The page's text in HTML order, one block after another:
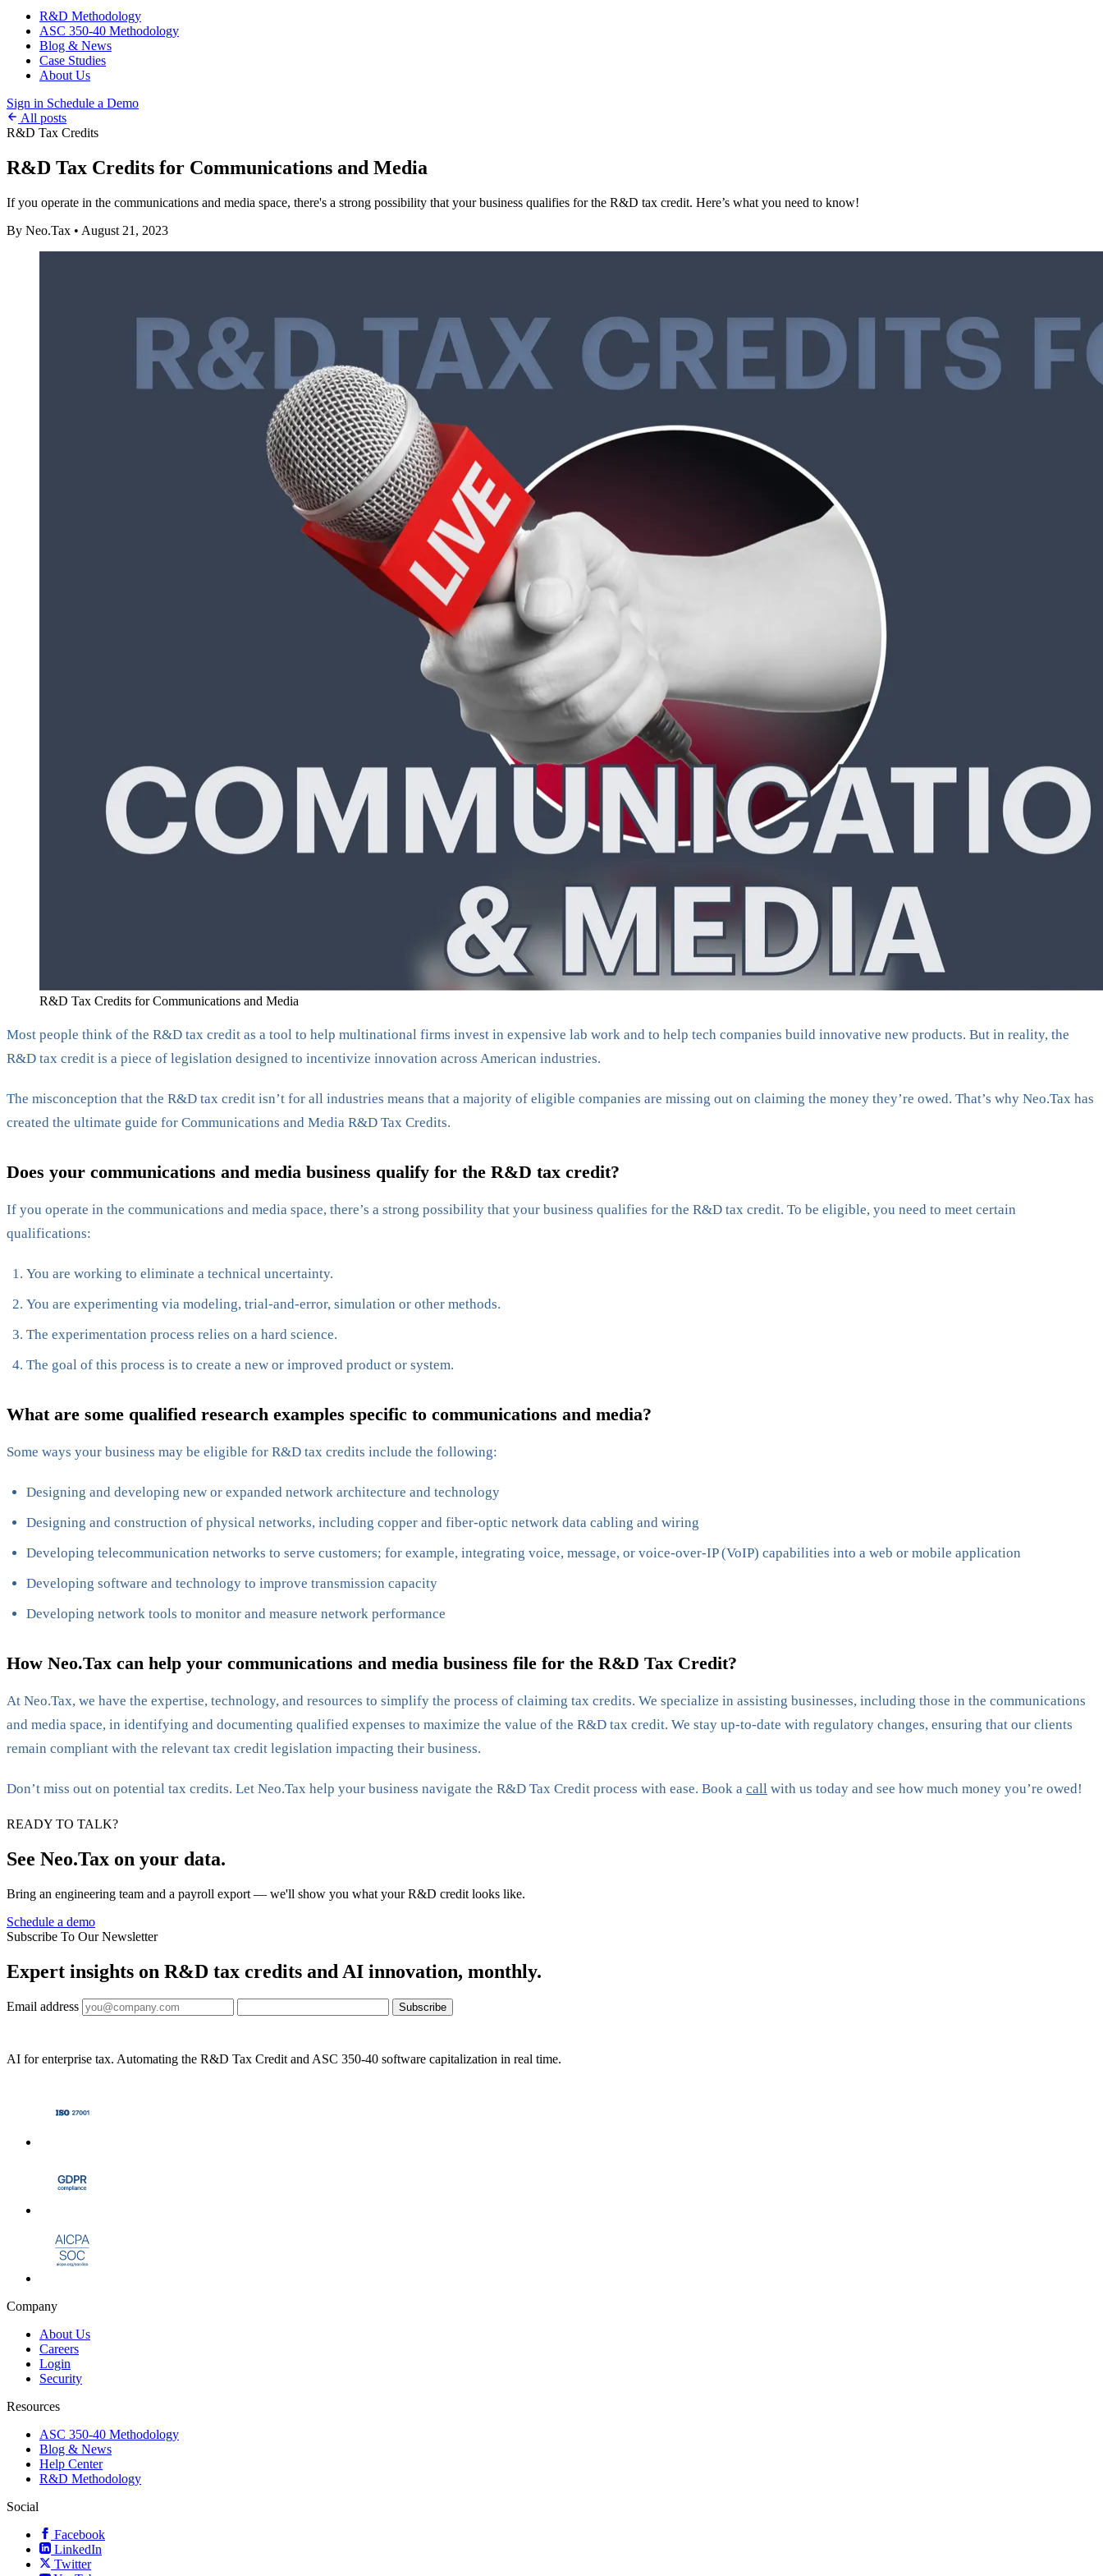
R&D Methodology
ASC 350-40 Methodology
Blog & News
Case Studies
About Us
Sign in Schedule a Demo
All posts
R&D Tax Credits
R&D Tax Credits for Communications and Media
If you operate in the communications and media space, there's a strong possibility that your business qualifies for the R&D tax credit. Here’s what you need to know!
By Neo.Tax • August 21, 2023
R&D Tax Credits for Communications and Media
Most people think of the R&D tax credit as a tool to help multinational firms invest in expensive lab work and to help tech companies build innovative new products. But in reality, the
R&D tax credit is a piece of legislation designed to incentivize innovation across American industries.
The misconception that the R&D tax credit isn’t for all industries means that a majority of eligible companies are missing out on claiming the money they’re owed. That’s why Neo.Tax has
created the ultimate guide for Communications and Media R&D Tax Credits.
Does your communications and media business qualify for the R&D tax credit?
If you operate in the communications and media space, there’s a strong possibility that your business qualifies for the R&D tax credit. To be eligible, you need to meet certain
qualifications:
You are working to eliminate a technical uncertainty.
You are experimenting via modeling, trial-and-error, simulation or other methods.
The experimentation process relies on a hard science.
The goal of this process is to create a new or improved product or system.
What are some qualified research examples specific to communications and media?
Some ways your business may be eligible for R&D tax credits include the following:
Designing and developing new or expanded network architecture and technology
Designing and construction of physical networks, including copper and fiber-optic network data cabling and wiring
Developing telecommunication networks to serve customers; for example, integrating voice, message, or voice-over-IP (VoIP) capabilities into a web or mobile application
Developing software and technology to improve transmission capacity
Developing network tools to monitor and measure network performance
How Neo.Tax can help your communications and media business file for the R&D Tax Credit?
At Neo.Tax, we have the expertise, technology, and resources to simplify the process of claiming tax credits. We specialize in assisting businesses, including those in the communications
and media space, in identifying and documenting qualified expenses to maximize the value of the R&D tax credit. We stay up-to-date with regulatory changes, ensuring that our clients
remain compliant with the relevant tax credit legislation impacting their business.
Don’t miss out on potential tax credits. Let Neo.Tax help your business navigate the R&D Tax Credit process with ease. Book a call with us today and see how much money you’re owed!
READY TO TALK?
See Neo.Tax on your data.
Bring an engineering team and a payroll export — we'll show you what your R&D credit looks like.
Schedule a demo
Subscribe To Our Newsletter
Expert insights on R&D tax credits and AI innovation, monthly.
Email address Subscribe
AI for enterprise tax. Automating the R&D Tax Credit and ASC 350-40 software capitalization in real time.
Company
About Us
Careers
Login
Security
Resources
ASC 350-40 Methodology
Blog & News
Help Center
R&D Methodology
Social
Facebook
LinkedIn
Twitter